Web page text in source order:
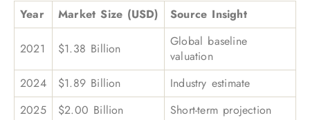
Year Market Size (USD) Source Insight
2021 $1.38 Billion
Global baseline
valuation
2024
$1.89 Billion
Industry estimate
2025
$2.00 Billion
Short-term projection